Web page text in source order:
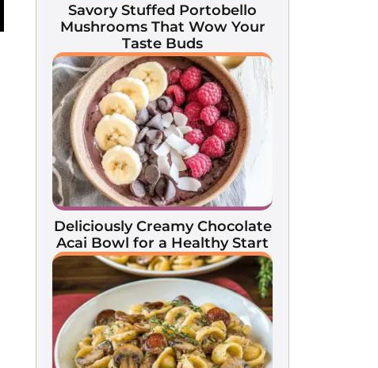
Savory Stuffed Portobello
Mushrooms That Wow Your
Taste Buds
Deliciously Creamy Chocolate
Acai Bowl for a Healthy Start